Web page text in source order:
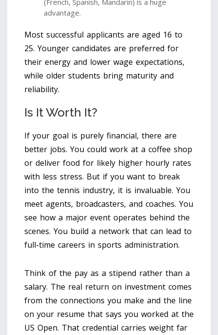
advantage.
Most successful applicants are aged 16 to
25. Younger candidates are preferred for
their energy and lower wage expectations,
while older students bring maturity and
reliability.
Is It Worth It?
If your goal is purely financial, there are
better jobs. You could work at a coffee shop
or deliver food for likely higher hourly rates
with less stress. But if you want to break
into the tennis industry, it is invaluable. You
meet agents, broadcasters, and coaches. You
see how a major event operates behind the
scenes. You build a network that can lead to
full-time careers in sports administration.
Think of the pay as a stipend rather than a
salary. The real return on investment comes
from the connections you make and the line
on your resume that says you worked at the
US Open. That credential carries weight far